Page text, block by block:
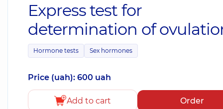
Express test for
determination of
Hormone tests Sex hormones
Price (uah): 600 uah
Add to cart Order